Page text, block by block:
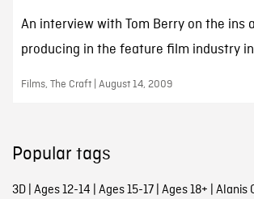
An interview with Tom Berry on the ins
producing in the feature film industry
Films, The Craft | August 14, 2009
Popular tags
3D| Ages 12-14 | Ages 15-17| Ages 18+ | Alanis